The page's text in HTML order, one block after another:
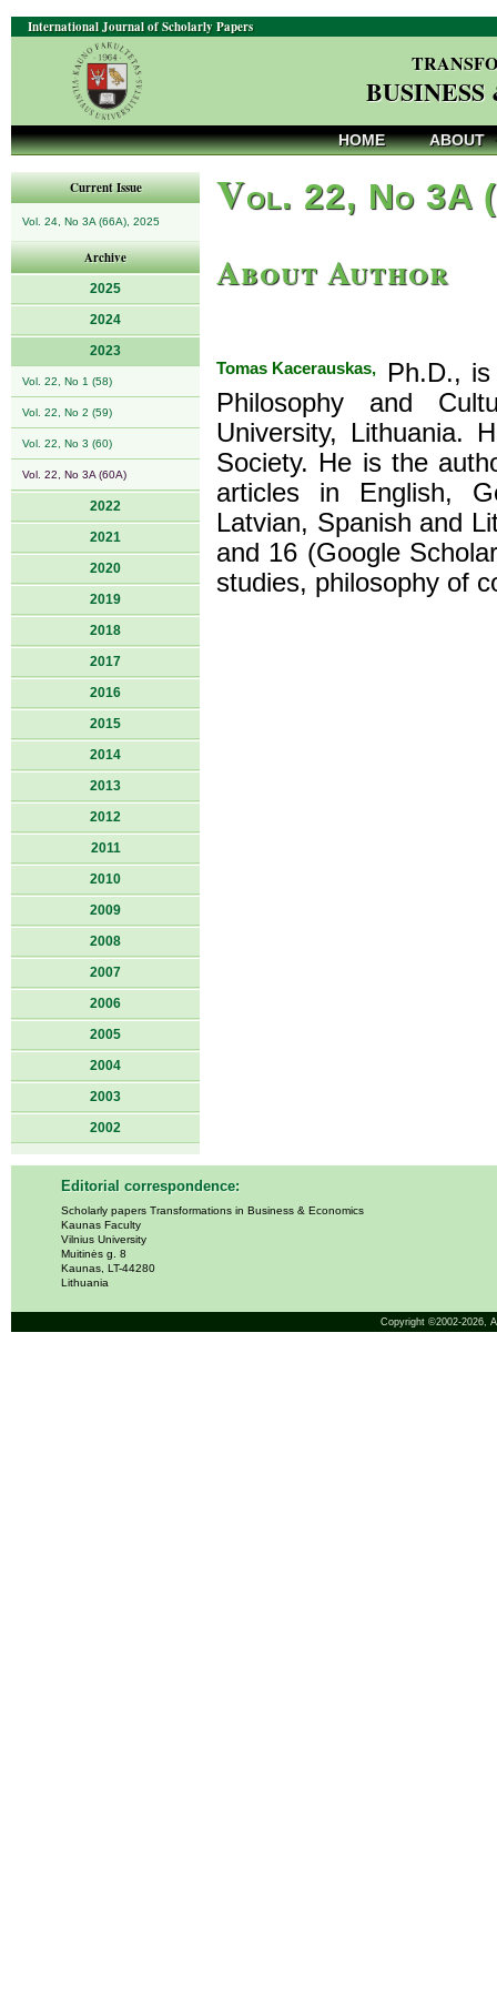
International Journal of Scholarly Papers
HOME ABOUT
Current Issue
Vol. 24, No 3A (66A), 2025
Archive
2025
2024
2023
Vol. 22, No 1 (58)
Vol. 22, No 2 (59)
Vol. 22, No 3 (60)
Vol. 22, No 3A (60A)
2022
2021
2020
2019
2018
2017
2016
2015
2014
2013
2012
2011
2010
2009
2008
2007
2006
2005
2004
2003
2002
Vol. 22, No 3A
About Author
Tomas Kacerauskas,
Ph.D.,
Philosophy and
University, Lithuania.
Society. He is the
articles in English,
Latvian, Spanish and
and 16 (Google
studies, philosophy of
Editorial correspondence:
Scholarly papers Transformations in Business & Economics
Kaunas Faculty
Vilnius University
Muitinės g. 8
Kaunas, LT-44280
Lithuania
Copyright ©2002-2026,